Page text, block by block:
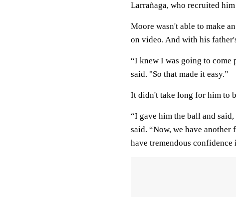
Larrañaga, who recruited
Moore wasn't able to make
on video. And with his
“I knew I was going to come
said. "So that made it easy.”
It didn't take long for him to
“I gave him the ball and
said. “Now, we have
have tremendous confidence